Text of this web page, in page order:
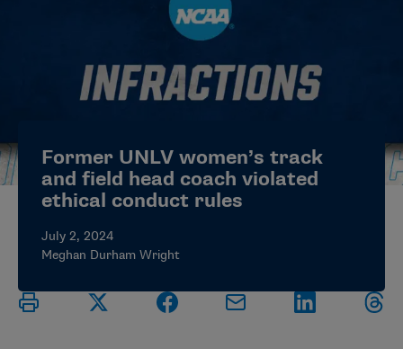
CHAMPIONSHIPS
NEWS
ELIGIBILITY CENTER
Former UNLV women’s track
and field head coach violated
ethical conduct rules
July 2, 2024
Meghan Durham Wright